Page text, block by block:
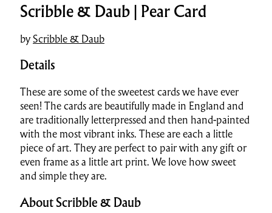
Scribble & Daub | Pear Card
byScribble & Daub
Details
These are some of the sweetest cards we have ever
seen! The cards are beautifully made in England and
are traditionally letterpressed and then hand-painted
with the most vibrant inks. These are each a little
piece of art. They are perfect to pair with any gift or
even frame as a little art print. We love how sweet
and simple they are.
About Scribble & Daub